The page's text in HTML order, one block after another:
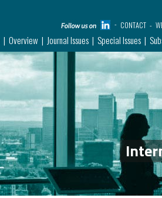
CONTACT
Overview Journal Issues Special Issues